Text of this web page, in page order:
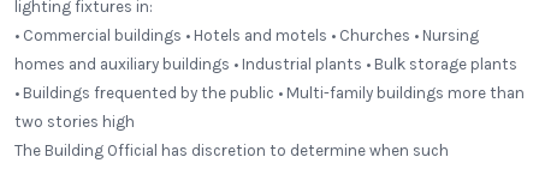
lighting fixtures in:
• Commercial buildings • Hotels and motels • Churches • Nursing
homes and auxiliary buildings • Industrial plants • Bulk storage plants
• Buildings frequented by the public • Multi-family buildings more than
two stories high
The Building Official has discretion to determine when such